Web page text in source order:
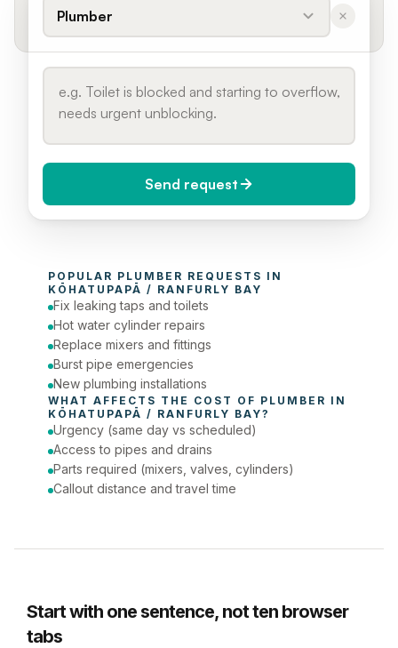
Plumber
Today (Urgent)
Phone number
Send request
POPULAR PLUMBER
KŌHATUPAPĀ / RANFURLY BAY
Fix leaking taps and toilets
Hot water cylinder repairs
Replace mixers and fittings
Burst pipe emergencies
New plumbing installations
WHAT AFFECTS THE COST OF PLUMBER
KŌHATUPAPĀ / RANFURLY BAY?
Urgency (same day vs scheduled)
Access to pipes and drains
Parts required (mixers, valves, cylinders)
Callout distance and travel time
Start with one sentence, not ten browser
tabs